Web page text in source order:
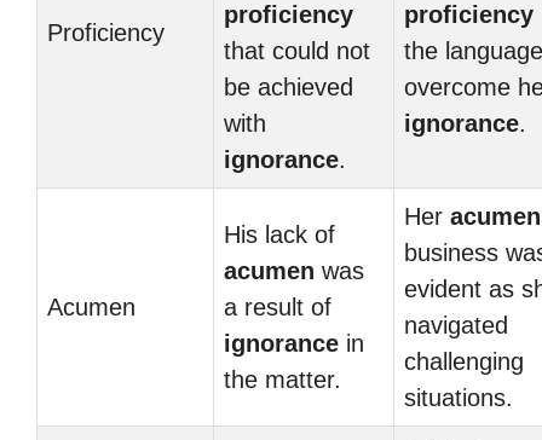
Proficiency
proficiency
that could not
be achieved
with
ignorance.
proficiency
the
overcome
ignorance.
Acumen
His lack of
acumen was
a result of
ignorance in
the matter.
Her acumen
business
evident as
navigated
challenging
situations.